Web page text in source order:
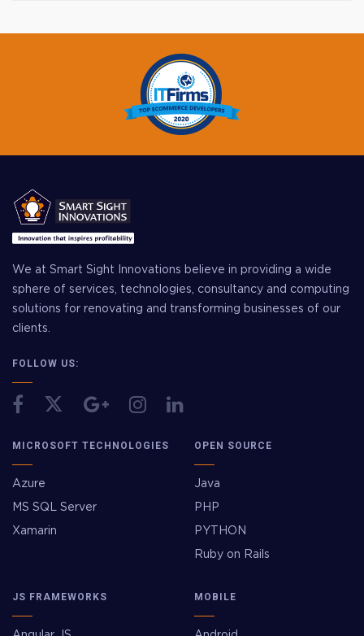
We at Smart Sight Innovations believe in providing a wide
sphere of services, technologies, consultancy and computing
solutions for renovating and transforming businesses of our
clients.
FOLLOW US:
MICROSOFT TECHNOLOGIES
Azure
MS SQL Server
Xamarin
OPEN SOURCE
Java
PHP
PYTHON
Ruby on Rails
JS FRAMEWORKS MOBILE